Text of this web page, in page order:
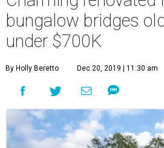
bungalow bridges
under $700K
By Holly Beretto Dec 20, 2019 | 11:30 am